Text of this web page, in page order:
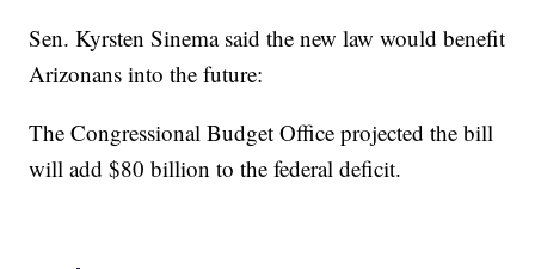
Sen. Kyrsten Sinema said the new law would benefit
Arizonans into the future:
The Congressional Budget Office projected the bill
will add $80 billion to the federal deficit.